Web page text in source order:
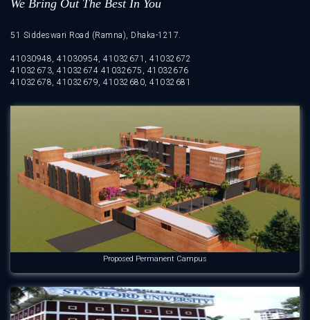
We Bring Out The Best In You
51 Siddeswari Road (Ramna), Dhaka-1217.
41030948, 41030954, 41032671, 41032672
41032673, 41032674 41032675, 41032676
41032678, 41032679, 41032680, 41032681
Proposed Permanent Campus